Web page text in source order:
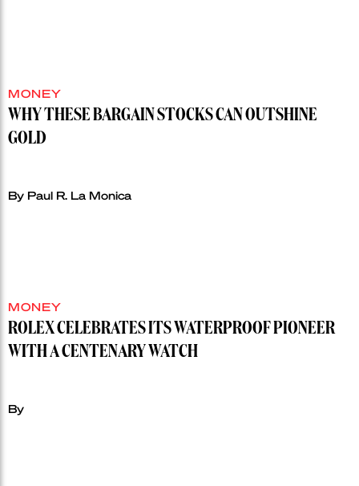
MONEY
WHY THESE BARGAIN STOCKS CAN OUTSHINE
GOLD
By Paul R. La Monica
MONEY
ROLEX CELEBRATES ITS WATERPROOF PIONEER
WITH A CENTENARY WATCH
By